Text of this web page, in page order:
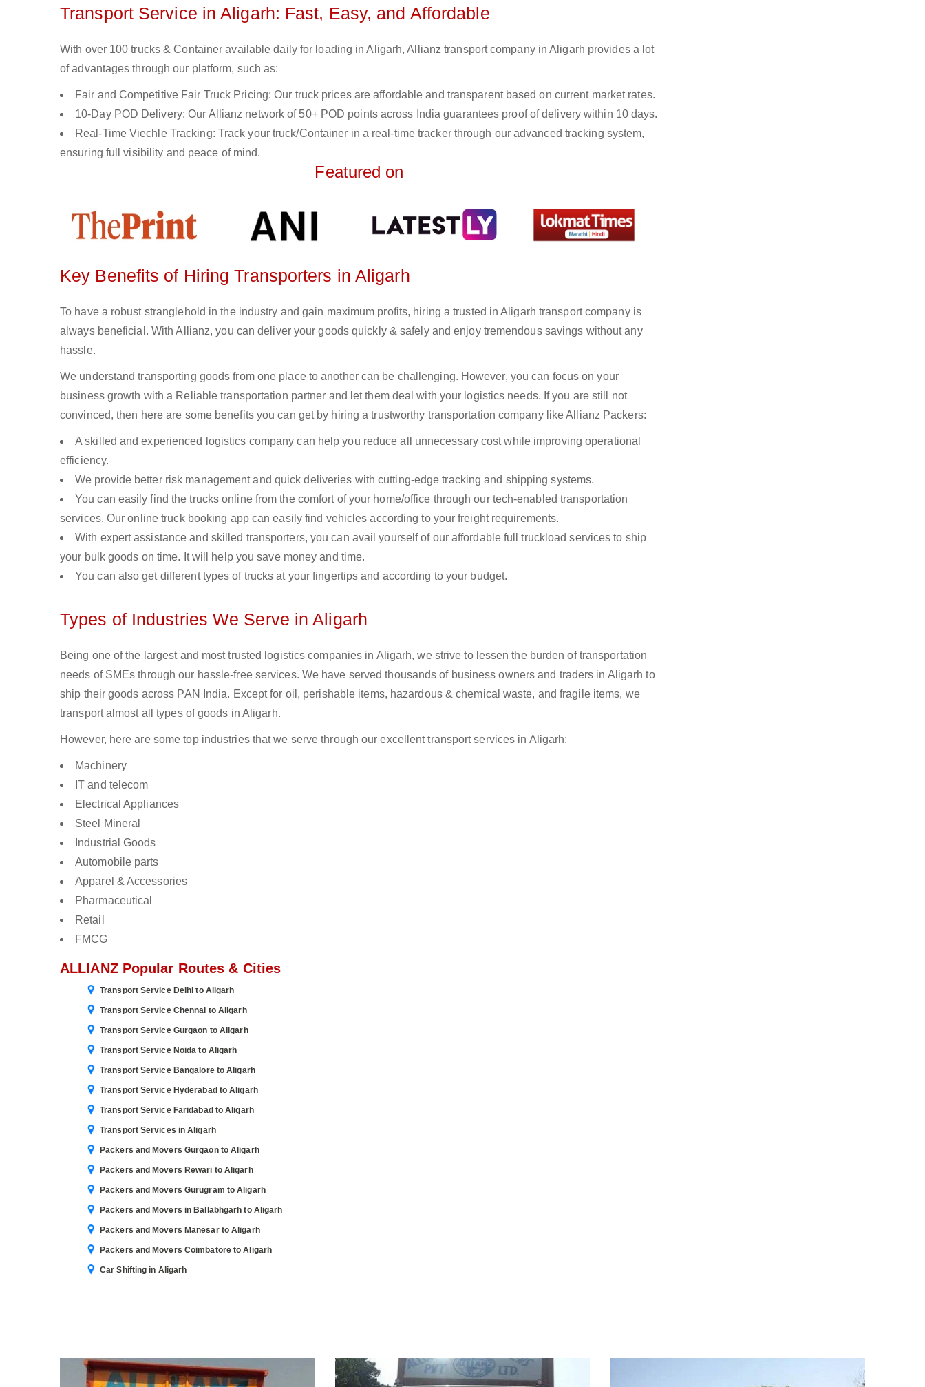
Transport Service in Aligarh: Fast, Easy, and Affordable
With over 100 trucks & Container available daily for loading in Aligarh, Allianz transport company in Aligarh provides a lot
of advantages through our platform, such as:
Fair and Competitive Fair Truck Pricing: Our truck prices are affordable and transparent based on current market rates.
10-Day POD Delivery: Our Allianz network of 50+ POD points across India guarantees proof of delivery within 10 days.
Real-Time Viechle Tracking: Track your truck/Container in a real-time tracker through our advanced tracking system,
ensuring full visibility and peace of mind.
Featured on
Key Benefits of Hiring Transporters in Aligarh
To have a robust stranglehold in the industry and gain maximum profits, hiring a trusted in Aligarh transport company is
always beneficial. With Allianz, you can deliver your goods quickly & safely and enjoy tremendous savings without any
hassle.
We understand transporting goods from one place to another can be challenging. However, you can focus on your
business growth with a Reliable transportation partner and let them deal with your logistics needs. If you are still not
convinced, then here are some benefits you can get by hiring a trustworthy transportation company like Allianz Packers:
A skilled and experienced logistics company can help you reduce all unnecessary cost while improving operational
efficiency.
We provide better risk management and quick deliveries with cutting-edge tracking and shipping systems.
You can easily find the trucks online from the comfort of your home/office through our tech-enabled transportation
services. Our online truck booking app can easily find vehicles according to your freight requirements.
With expert assistance and skilled transporters, you can avail yourself of our affordable full truckload services to ship
your bulk goods on time. It will help you save money and time.
You can also get different types of trucks at your fingertips and according to your budget.
Types of Industries We Serve in Aligarh
Being one of the largest and most trusted logistics companies in Aligarh, we strive to lessen the burden of transportation
needs of SMEs through our hassle-free services. We have served thousands of business owners and traders in Aligarh to
ship their goods across PAN India. Except for oil, perishable items, hazardous & chemical waste, and fragile items, we
transport almost all types of goods in Aligarh.
However, here are some top industries that we serve through our excellent transport services in Aligarh:
Machinery
IT and telecom
Electrical Appliances
Steel Mineral
Industrial Goods
Automobile parts
Apparel & Accessories
Pharmaceutical
Retail
FMCG
ALLIANZ Popular Routes & Cities
Transport Service Delhi to Aligarh
Transport Service Chennai to Aligarh
Transport Service Gurgaon to Aligarh
Transport Service Noida to Aligarh
Transport Service Bangalore to Aligarh
Transport Service Hyderabad to Aligarh
Transport Service Faridabad to Aligarh
Transport Services in Aligarh
Packers and Movers Gurgaon to Aligarh
Packers and Movers Rewari to Aligarh
Packers and Movers Gurugram to Aligarh
Packers and Movers in Ballabhgarh to Aligarh
Packers and Movers Manesar to Aligarh
Packers and Movers Coimbatore to Aligarh
Car Shifting in Aligarh